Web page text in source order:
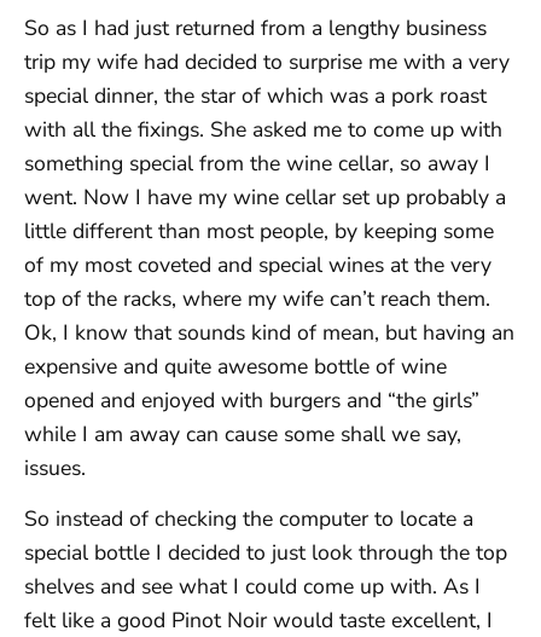
So as I had just returned from a lengthy business
trip my wife had decided to surprise me with a very
special dinner, the star of which was a pork roast
with all the fixings. She asked me to come up with
something special from the wine cellar, so away I
went. Now I have my wine cellar set up probably a
little different than most people, by keeping some
of my most coveted and special wines at the very
top of the racks, where my wife can’t reach them.
Ok, I know that sounds kind of mean, but having an
expensive and quite awesome bottle of wine
opened and enjoyed with burgers and “the girls”
while I am away can cause some shall we say,
issues.
So instead of checking the computer to locate a
special bottle I decided to just look through the top
shelves and see what I could come up with. As I
felt like a good Pinot Noir would taste excellent, I